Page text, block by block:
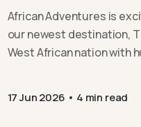
African Adventures is
our newest destination,
West African nation with
17 Jun 2026 4 min read